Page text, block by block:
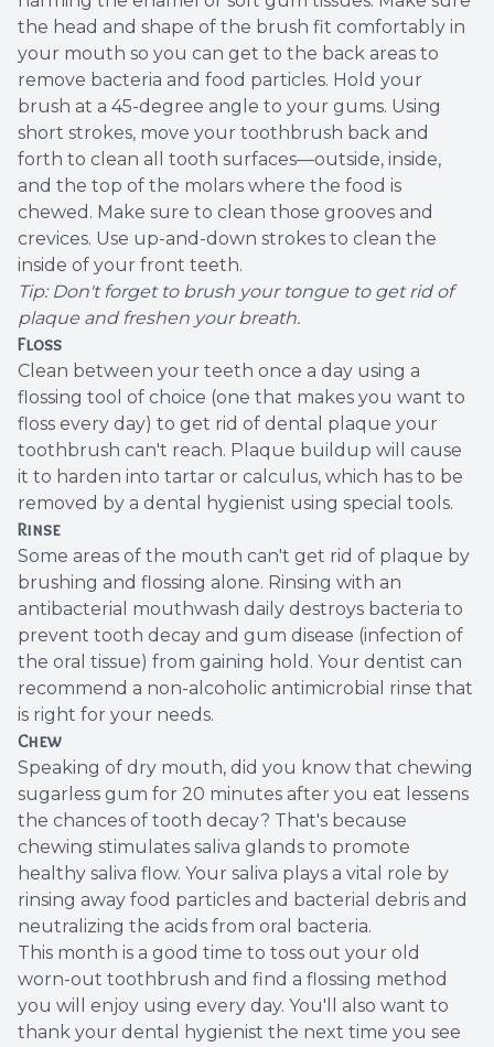
the head and shape of the brush fit comfortably in
your mouth so you can get to the back areas to
remove bacteria and food particles. Hold your
brush at a 45-degree angle to your gums. Using
short strokes, move your toothbrush back and
forth to clean all tooth surfaces—outside, inside,
and the top of the molars where the food is
chewed. Make sure to clean those grooves and
crevices. Use up-and-down strokes to clean the
inside of your front teeth.
Tip: Don't forget to brush your tongue to get rid of
plaque and freshen your breath.
Floss
Clean between your teeth once a day using a
flossing tool of choice (one that makes you want to
floss every day) to get rid of dental plaque your
toothbrush can't reach. Plaque buildup will cause
it to harden into tartar or calculus, which has to be
removed by a dental hygienist using special tools.
Rinse
Some areas of the mouth can't get rid of plaque by
brushing and flossing alone. Rinsing with an
antibacterial mouthwash daily destroys bacteria to
prevent tooth decay and gum disease (infection of
the oral tissue) from gaining hold. Your dentist can
recommend a non-alcoholic antimicrobial rinse that
is right for your needs.
Chew
Speaking of dry mouth, did you know that chewing
sugarless gum for 20 minutes after you eat lessens
the chances of tooth decay? That's because
chewing stimulates saliva glands to promote
healthy saliva flow. Your saliva plays a vital role by
rinsing away food particles and bacterial debris and
neutralizing the acids from oral bacteria.
This month is a good time to toss out your old
worn-out toothbrush and find a flossing method
you will enjoy using every day. You'll also want to
thank your dental hygienist the next time you see